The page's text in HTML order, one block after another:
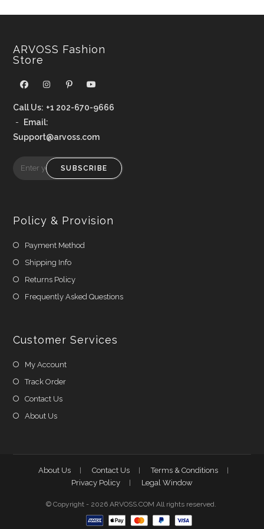
ARVOSS Fashion
Store
Call Us: +1 202-670-9666
- Email:
Support@arvoss.com
SUBSCRIBE
Policy & Provision
Payment Method
Shipping Info
Returns Policy
Frequently Asked Questions
Customer Services
My Account
Track Order
Contact Us
About Us
About Us Contact Us
Terms & Conditions
Privacy Policy
Legal Window
© Copyright - 2026 ARVOSS.COM All rights reserved.